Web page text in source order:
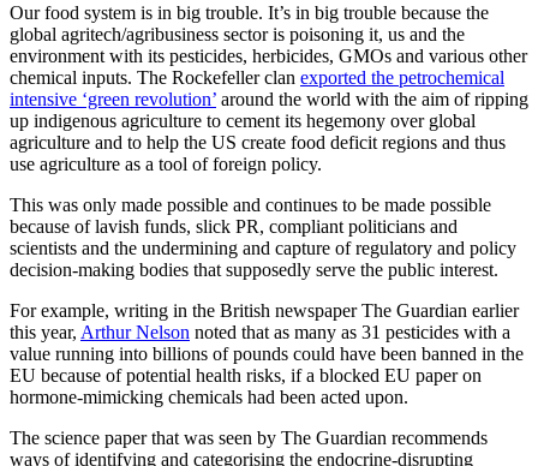
Our food system is in big trouble. It’s in big trouble because the
global agritech/agribusiness sector is poisoning it, us and the
environment with its pesticides, herbicides, GMOs and various other
chemical inputs. The Rockefeller clan exported the petrochemical
intensive ‘green revolution’ around the world with the aim of ripping
up indigenous agriculture to cement its hegemony over global
agriculture and to help the US create food deficit regions and thus
use agriculture as a tool of foreign policy.
This was only made possible and continues to be made possible
because of lavish funds, slick PR, compliant politicians and
scientists and the undermining and capture of regulatory and policy
decision-making bodies that supposedly serve the public interest.
For example, writing in the British newspaper The Guardian earlier
this year, Arthur Nelson noted that as many as 31 pesticides with a
value running into billions of pounds could have been banned in the
EU because of potential health risks, if a blocked EU paper on
hormone-mimicking chemicals had been acted upon.
The science paper that was seen by The Guardian recommends
ways of identifying and categorising the endocrine-disrupting